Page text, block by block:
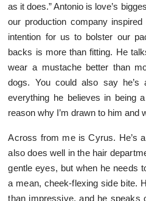
as it does.” Antonio is love’s
our production company
intention for us to bolster our
backs is more than fitting. He
wear a mustache better than
dogs. You could also say he’s
everything he believes in being
reason why I’m drawn to him and
Across from me is Cyrus. He’s
also does well in the hair
gentle eyes, but when he needs
a mean, cheek-flexing side bite.
than impressive, and he speaks